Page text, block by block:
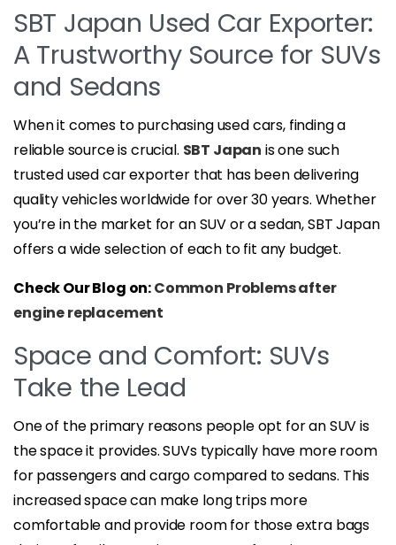
SBT Japan Used Car Exporter:
A Trustworthy Source for SUVs
and Sedans
When it comes to purchasing used cars, finding a
reliable source is crucial. SBT Japan is one such
trusted used car exporter that has been delivering
quality vehicles worldwide for over 30 years. Whether
you’re in the market for an SUV or a sedan, SBT Japan
offers a wide selection of each to fit any budget.
Check Our Blog on:Common Problems after
engine replacement
Space and Comfort: SUVs
Take the Lead
One of the primary reasons people opt for an SUV is
the space it provides. SUVs typically have more room
for passengers and cargo compared to sedans. This
increased space can make long trips more
comfortable and provide room for those extra bags